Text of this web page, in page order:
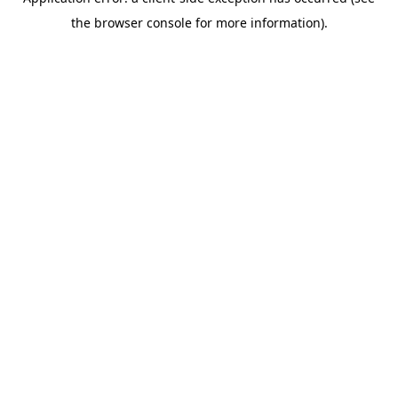
the browser console for more information).